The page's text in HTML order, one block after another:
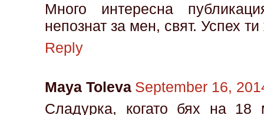
Много интересна
непознат за мен, свят. Успех
Reply
Maya Toleva September 16,
Сладурка, когато бях на 18